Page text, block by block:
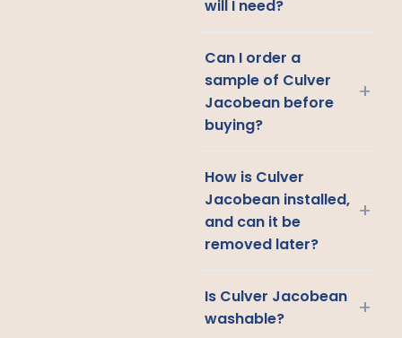
will I need?
Can I order a
sample of Culver
Jacobean before
buying?
+
How is Culver
Jacobean installed,
and can it be
removed later?
+
Is Culver Jacobean
washable?
+